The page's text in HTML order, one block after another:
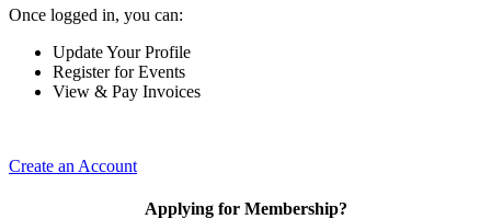
Once logged in, you can:
Update Your Profile
Register for Events
View & Pay Invoices
Create an Account
Applying for Membership?